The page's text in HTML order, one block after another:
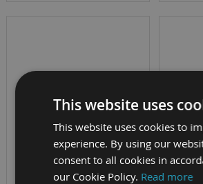
MOBILE A4 PRINTER
This website uses
This website uses cookies to
experience. By using our
consent to all cookies in
our Cookie Policy. Read more